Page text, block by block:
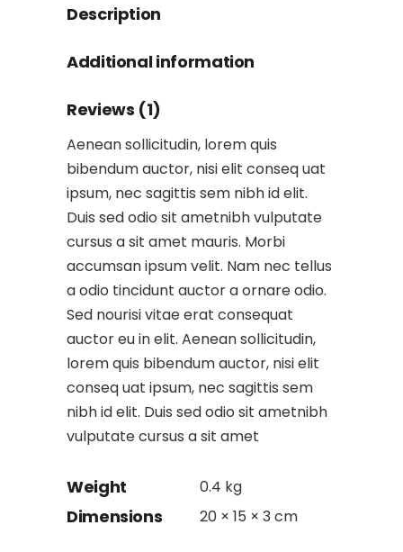
Description
Additional information
Reviews (1)
Aenean sollicitudin, lorem quis
bibendum auctor, nisi elit conseq uat
ipsum, nec sagittis sem nibh id elit.
Duis sed odio sit ametnibh vulputate
cursus a sit amet mauris. Morbi
accumsan ipsum velit. Nam nec tellus
a odio tincidunt auctor a ornare odio.
Sed nourisi vitae erat consequat
auctor eu in elit. Aenean sollicitudin,
lorem quis bibendum auctor, nisi elit
conseq uat ipsum, nec sagittis sem
nibh id elit. Duis sed odio sit ametnibh
vulputate cursus a sit amet
Weight 0.4 kg
Dimensions 20 × 15 × 3 cm